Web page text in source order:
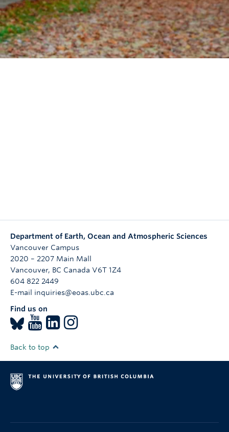
CLIMATE CRISIS
Login
Department of Earth, Ocean and Atmospheric Sciences
Vancouver Campus
2020 – 2207 Main Mall
Vancouver, BC Canada V6T 1Z4
604 822 2449
E-mail inquiries@eoas.ubc.ca
Find us on
Back to top